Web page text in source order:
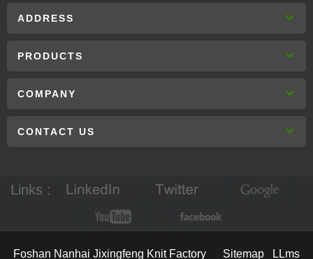
ADDRESS
PRODUCTS
COMPANY
CONTACT US
Links :
Foshan Nanhai Jixingfeng Knit Factory Sitemap LLms